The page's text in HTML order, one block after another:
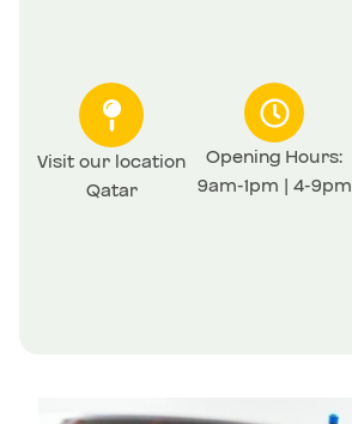
Visit our location
Qatar
Opening Hours:
9am-1pm | 4-9pm